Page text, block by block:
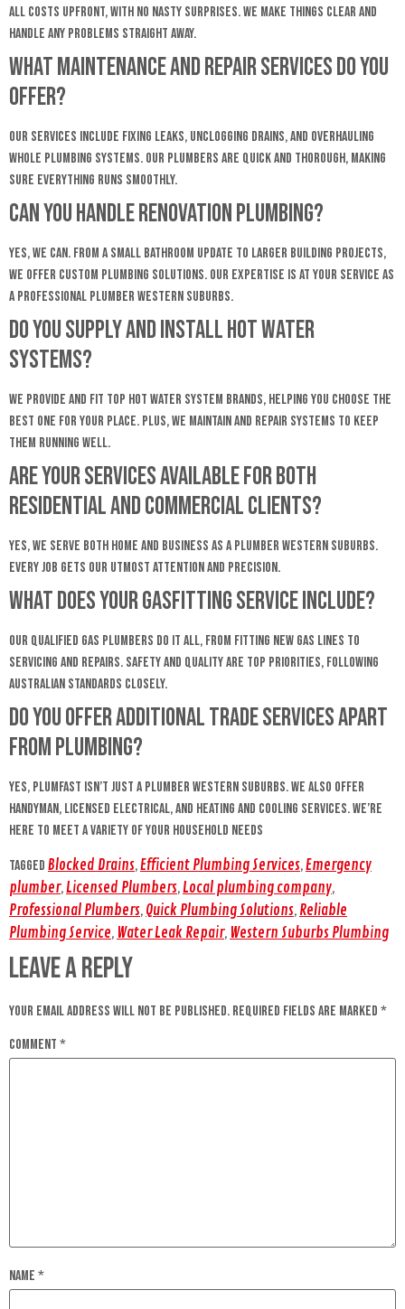
all costs upfront, with no nasty surprises. We make things clear and
handle any problems straight away.
What maintenance and repair services do you
offer?
Our services include fixing leaks, unclogging drains, and overhauling
whole plumbing systems. Our plumbers are quick and thorough, making
sure everything runs smoothly.
Can you handle renovation plumbing?
Yes, we can. From a small bathroom update to larger building projects,
we offer custom plumbing solutions. Our expertise is at your service as
a professional Plumber Western Suburbs.
Do you supply and install hot water
systems?
We provide and fit top hot water system brands, helping you choose the
best one for your place. Plus, we maintain and repair systems to keep
them running well.
Are your services available for both
residential and commercial clients?
Yes, we serve both home and business as a Plumber Western Suburbs.
Every job gets our utmost attention and precision.
What does your gasfitting service include?
Our qualified gas plumbers do it all, from fitting new gas lines to
servicing and repairs. Safety and quality are top priorities, following
Australian standards closely.
Do you offer additional trade services apart
from plumbing?
Yes, Plumfast isn’t just a Plumber Western Suburbs. We also offer
handyman, licensed electrical, and heating and cooling services. We’re
here to meet a variety of your household needs
Tagged Blocked Drains,Efficient Plumbing Services,Emergency
plumber,Licensed Plumbers,Local plumbing company,
Professional Plumbers, Quick Plumbing Solutions, Reliable
Plumbing Service, Water Leak Repair, Western Suburbs Plumbing
Leave a Reply
Your email address will not be published. Required fields are marked *
Comment *
Name *